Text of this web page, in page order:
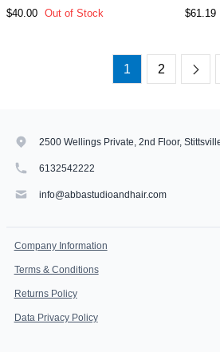
$40.00 Out of Stock $61.19
1 2
2500 Wellings Private, 2nd Floor,
6132542222
info@abbastudioandhair.com
Company Information
Terms & Conditions
Returns Policy
Data Privacy Policy